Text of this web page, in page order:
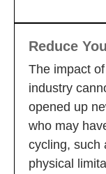
Reduce
The impact
industry
opened up
who may
cycling, such
physical